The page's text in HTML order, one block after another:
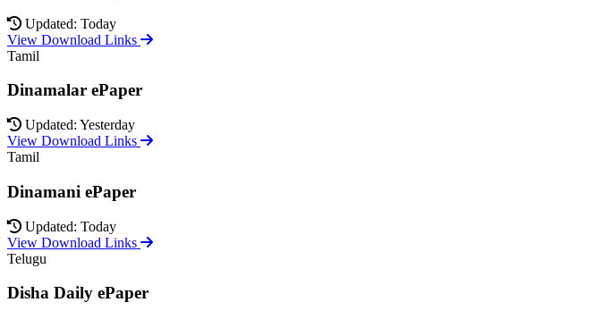
Updated: Today
View Download Links
Tamil
Dinamalar ePaper
Updated: Yesterday
View Download Links
Tamil
Dinamani ePaper
Updated: Today
View Download Links
Telugu
Disha Daily ePaper